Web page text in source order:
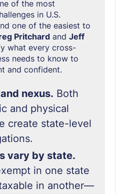
of the most
in U.S.
one of the easiest to
Pritchard andJeff
what every cross-
needs to know to
and confident.
nexus. Both
and physical
create state-level
vary by state.
in one state
in another—